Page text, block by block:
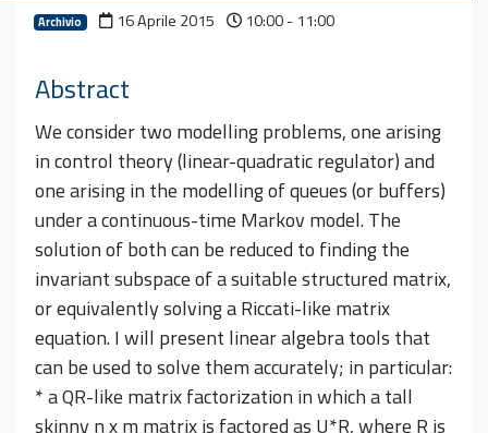
Archivio 16 Aprile 2015 10:00 - 11:00
Abstract
We consider two modelling problems, one arising
in control theory (linear-quadratic regulator) and
one arising in the modelling of queues (or buffers)
under a continuous-time Markov model. The
solution of both can be reduced to finding the
invariant subspace of a suitable structured matrix,
or equivalently solving a Riccati-like matrix
equation. I will present linear algebra tools that
can be used to solve them accurately; in particular:
* a QR-like matrix factorization in which a tall
skinny n x m matrix is factored as U*R, where R is